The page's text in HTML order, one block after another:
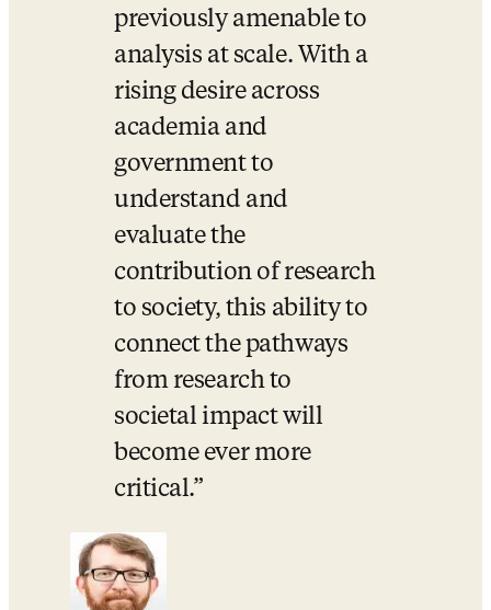
previously amenable to
analysis at scale. With a
rising desire across
academia and
government to
understand and
evaluate the
contribution of research
to society, this ability to
connect the pathways
from research to
societal impact will
become ever more
critical.